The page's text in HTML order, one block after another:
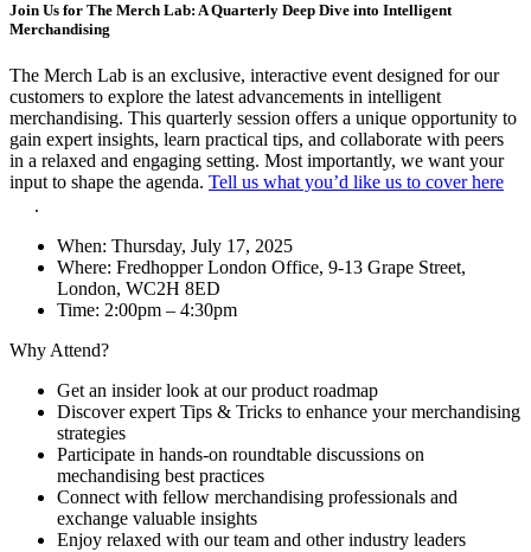
Join Us for The Merch Lab: A Quarterly Deep Dive into Intelligent
Merchandising
The Merch Lab is an exclusive, interactive event designed for our
customers to explore the latest advancements in intelligent
merchandising. This quarterly session offers a unique opportunity to
gain expert insights, learn practical tips, and collaborate with peers
in a relaxed and engaging setting. Most importantly, we want your
input to shape the agenda. Tell us what you’d like us to cover here
.
When: Thursday, July 17, 2025
Where: Fredhopper London Office, 9-13 Grape Street,
London, WC2H 8ED
Time: 2:00pm – 4:30pm
Why Attend?
Get an insider look at our product roadmap
Discover expert Tips & Tricks to enhance your merchandising
strategies
Participate in hands-on roundtable discussions on
mechandising best practices
Connect with fellow merchandising professionals and
exchange valuable insights
Enjoy relaxed with our team and other industry leaders